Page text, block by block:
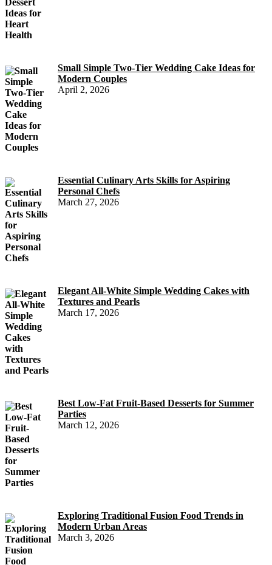
Small Simple Two-Tier Wedding Cake Ideas for
Modern Couples
April 2, 2026
Essential Culinary Arts Skills for Aspiring
Personal Chefs
March 27, 2026
Elegant All-White Simple Wedding Cakes with
Textures and Pearls
March 17, 2026
Best Low-Fat Fruit-Based Desserts for Summer
Parties
March 12, 2026
Exploring Traditional Fusion Food Trends in
Modern Urban Areas
March 3, 2026